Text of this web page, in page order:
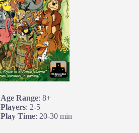
Age Range: 8+
Players: 2-5
Play Time: 20-30 min